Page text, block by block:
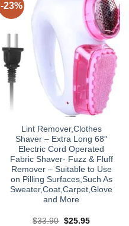
-23%
Lint Remover,Clothes
Shaver – Extra Long 68″
Electric Cord Operated
Fabric Shaver- Fuzz & Fluff
Remover – Suitable to Use
on Pilling Surfaces,Such As
Sweater,Coat,Carpet,Glove
and More
$33.90 Original
$25.95Current